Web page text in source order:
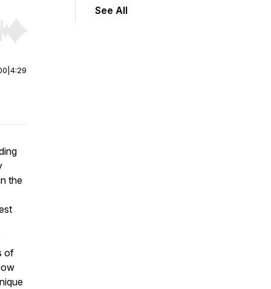
Hold shift to jump forward or backward.
4:29
the
of
See All